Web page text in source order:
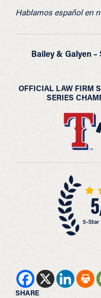
Hablamos español en
Bailey & Galyen –
OFFICIAL LAW FIRM
SERIES
SHARE